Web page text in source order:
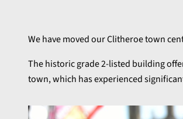
We have moved our Clitheroe town
The historic grade 2-listed building
town, which has experienced